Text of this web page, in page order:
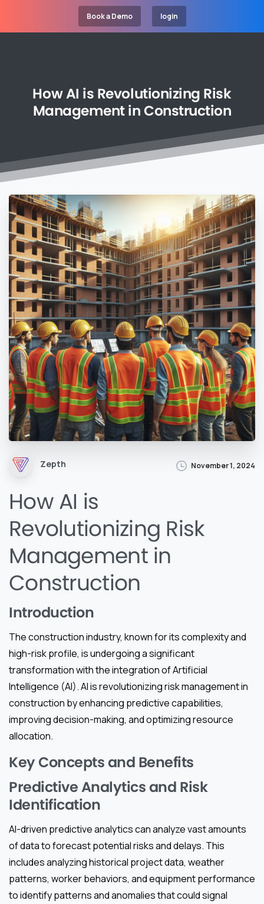
Book a Demo login
HowAI is Revolutionizing Risk
ManagementinConstruction
Zepth November 1, 2024
How AI is
Revolutionizing Risk
Management in
Construction
Introduction
The construction industry, known for its complexity and
high-risk profile, is undergoing a significant
transformation with the integration of Artificial
Intelligence (AI). AI is revolutionizing risk management in
construction by enhancing predictive capabilities,
improving decision-making, and optimizing resource
allocation.
Key Concepts and Benefits
Predictive Analytics and Risk
Identification
AI-driven predictive analytics can analyze vast amounts
of data to forecast potential risks and delays. This
includes analyzing historical project data, weather
patterns, worker behaviors, and equipment performance
to identify patterns and anomalies that could signal